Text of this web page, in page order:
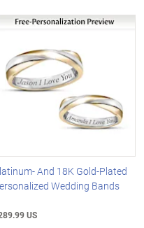
And 18K Gold-Plated
Wedding Bands
US